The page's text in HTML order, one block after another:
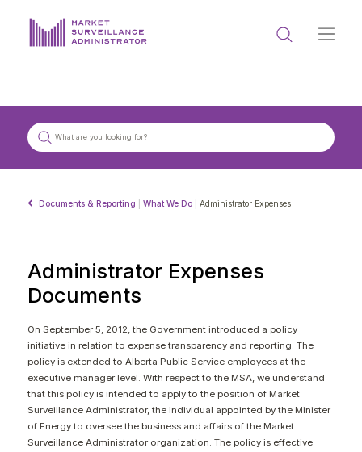
PROCESS & FORMS
Get in touch with MSA
Documents & Reporting What We Do Administrator Expenses
Administrator Expenses
Documents
On September 5, 2012, the Government introduced a policy
initiative in relation to expense transparency and reporting. The
policy is extended to Alberta Public Service employees at the
executive manager level. With respect to the MSA, we understand
that this policy is intended to apply to the position of Market
Surveillance Administrator, the individual appointed by the Minister
of Energy to oversee the business and affairs of the Market
Surveillance Administrator organization. The policy is effective